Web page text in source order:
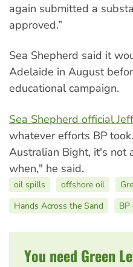
again submitted a
approved.”
Sea Shepherd said it
Adelaide in August
educational campaign.
Sea Shepherd official
whatever efforts BP
Australian Bight, it's not
when," he said.
oil spills offshore oil
Hands Across the Sand
You need Green